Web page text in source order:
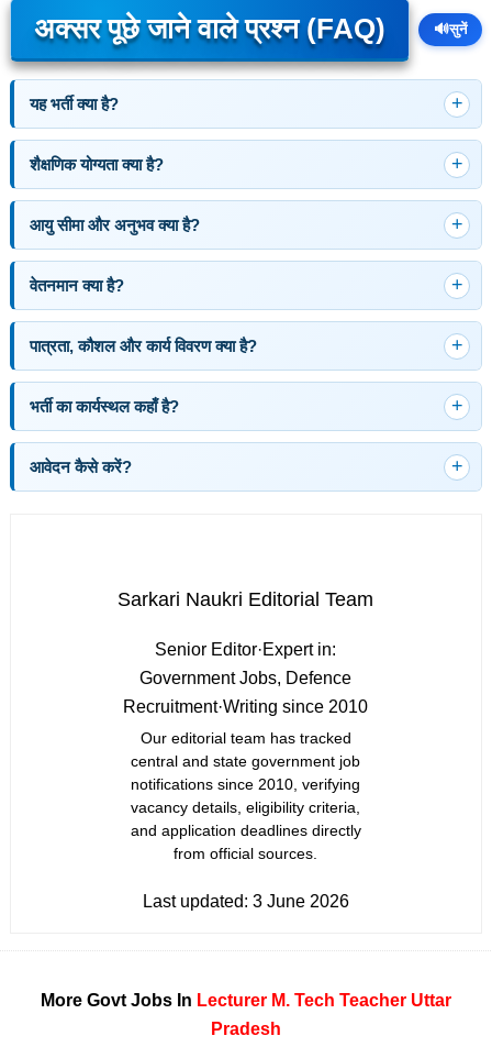
अक्सर पूछे जाने वाले प्रश्न (FAQ) 🔊सुनें
यह भर्ती क्या है?
शैक्षणिक योग्यता क्या है?
आयु सीमा और अनुभव क्या है?
वेतनमान क्या है?
पात्रता, कौशल और कार्य विवरण क्या है?
भर्ती का कार्यस्थल कहाँ है?
आवेदन कैसे करें?
Sarkari Naukri Editorial Team
Senior Editor·Expert in:
Government Jobs, Defence
Recruitment·Writing since 2010
Our editorial team has tracked
central and state government job
notifications since 2010, verifying
vacancy details, eligibility criteria,
and application deadlines directly
from official sources.
Last updated: 3 June 2026
More Govt Jobs In Lecturer M. Tech Teacher Uttar
Pradesh